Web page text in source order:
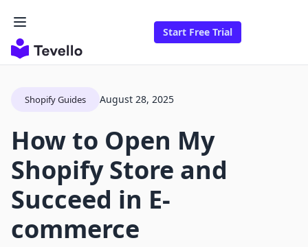
Start Free Trial
Shopify Guides August 28, 2025
How to Open My
Shopify Store and
Succeed in E-
commerce